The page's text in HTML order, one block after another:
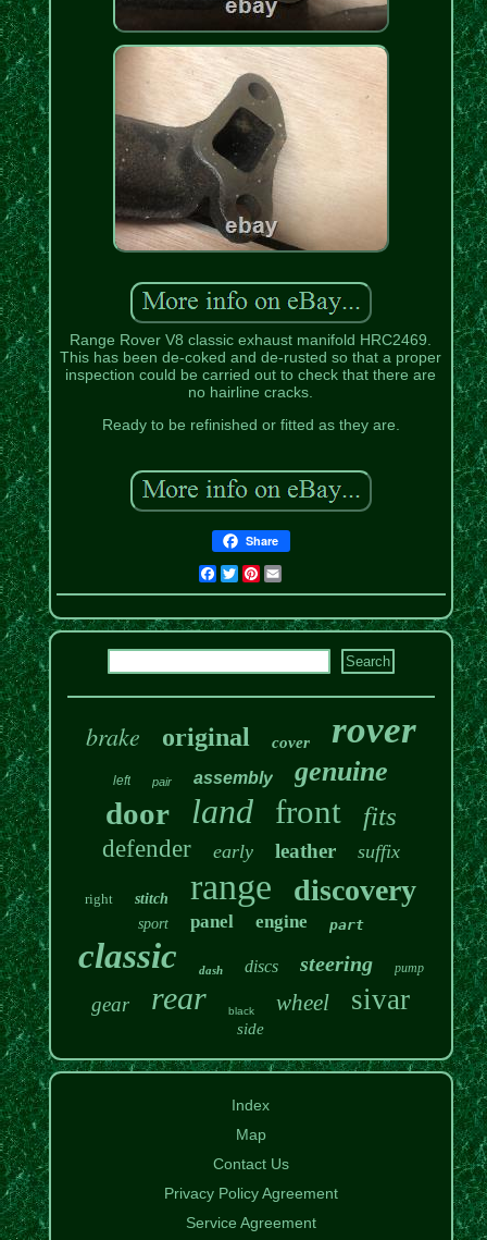
Range Rover V8 classic exhaust manifold HRC2469.
This has been de-coked and de-rusted so that a proper
inspection could be carried out to check that there are
no hairline cracks.
Ready to be refinished or fitted as they are.
Share
Facebook
TwitterPinterest
brake original cover rover
left pair assembly genuine
door land front fits
defender early leather suffix
right stitch range discovery
sport panel engine part
classic dash discs steering pump
gear rear black wheel sivar
side
Index
Map
Contact Us
Privacy Policy Agreement
Service Agreement